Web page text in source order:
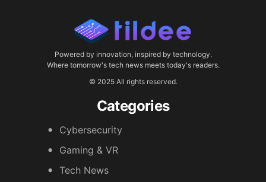
Powered by innovation, inspired by technology.
Where tomorrow's tech news meets today's readers.
© 2025 All rights reserved.
Categories
Cybersecurity
Gaming & VR
Tech News